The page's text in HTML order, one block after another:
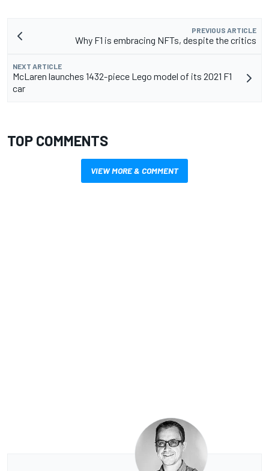
PREVIOUS ARTICLE
Why F1 is embracing NFTs, despite the critics
NEXT ARTICLE
McLaren launches 1432-piece Lego model of its 2021 F1
car
TOP COMMENTS
VIEW MORE & COMMENT